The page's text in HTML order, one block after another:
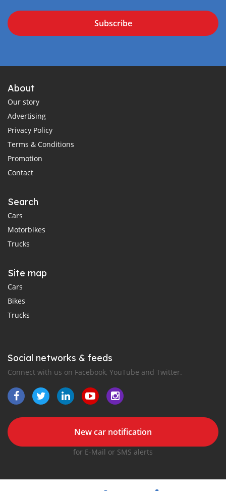
Subscribe
About
Our story
Advertising
Privacy Policy
Terms & Conditions
Promotion
Contact
Search
Cars
Motorbikes
Trucks
Site map
Cars
Bikes
Trucks
Social networks & feeds
Connect with us on Facebook, YouTube and Twitter.
New car notification
for E-Mail or SMS alerts